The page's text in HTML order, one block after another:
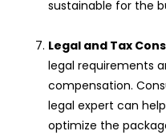
sustainable for the
Legal and Tax
legal requirements
compensation.
legal expert can
optimize the